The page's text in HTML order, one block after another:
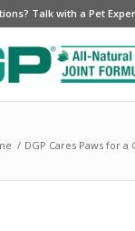
Talk with a Pet
/ DGP Cares Paws for a